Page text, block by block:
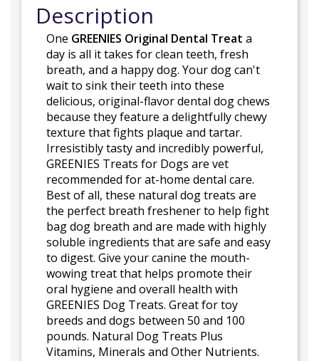
Description
One GREENIES Original Dental Treat a
day is all it takes for clean teeth, fresh
breath, and a happy dog. Your dog can't
wait to sink their teeth into these
delicious, original-flavor dental dog chews
because they feature a delightfully chewy
texture that fights plaque and tartar.
Irresistibly tasty and incredibly powerful,
GREENIES Treats for Dogs are vet
recommended for at-home dental care.
Best of all, these natural dog treats are
the perfect breath freshener to help fight
bag dog breath and are made with highly
soluble ingredients that are safe and easy
to digest. Give your canine the mouth-
wowing treat that helps promote their
oral hygiene and overall health with
GREENIES Dog Treats. Great for toy
breeds and dogs between 50 and 100
pounds. Natural Dog Treats Plus
Vitamins, Minerals and Other Nutrients.